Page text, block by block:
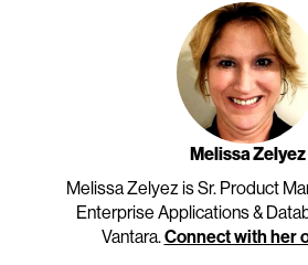
Melissa Zelyez
Melissa Zelyez is Sr. Product
Enterprise Applications &
Vantara.Connect with her